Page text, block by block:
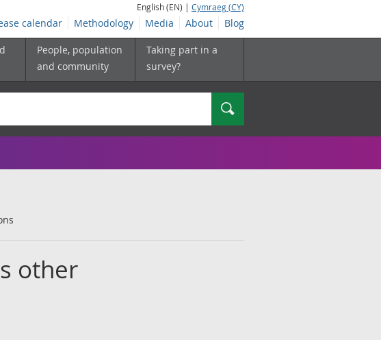
English (EN) | Cymraeg (CY)
calendar Methodology Media About Blog
People, population
and community
Taking part in a
survey?
Search
other